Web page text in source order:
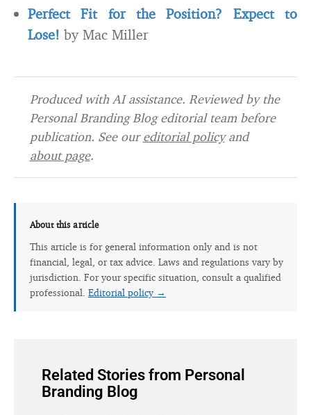
Perfect Fit for the Position? Expect to
Lose! by Mac Miller
Produced with AI assistance. Reviewed by the
Personal Branding Blog editorial team before
publication. See oureditorial policyand
about page.
About this article
This article is for general information only and is not
financial, legal, or tax advice. Laws and regulations vary by
jurisdiction. For your specific situation, consult a qualified
professional. Editorial policy →
Related Stories from Personal
Branding Blog